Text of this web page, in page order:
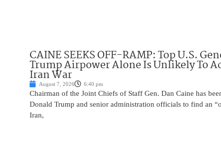
CAINE SEEKS OFF-RAMP: Top U.S.
Trump Airpower Alone Is Unlikely To
Iran War
August 7, 2026 6:40 pm
Chairman of the Joint Chiefs of Staff Gen. Dan Caine has
Donald Trump and senior administration officials to find an
Iran,